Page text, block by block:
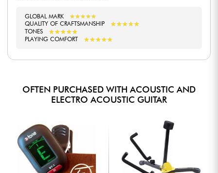
GLOBAL MARK ★★★★★
★★★★★
QUALITY OF CRAFTSMANSHIP
★★★★★
★★★★★
TONES ★★★★★
★★★★★
PLAYING COMFORT ★★★★★
★★★★★
OFTEN PURCHASED WITH ACOUSTIC AND
ELECTRO ACOUSTIC GUITAR